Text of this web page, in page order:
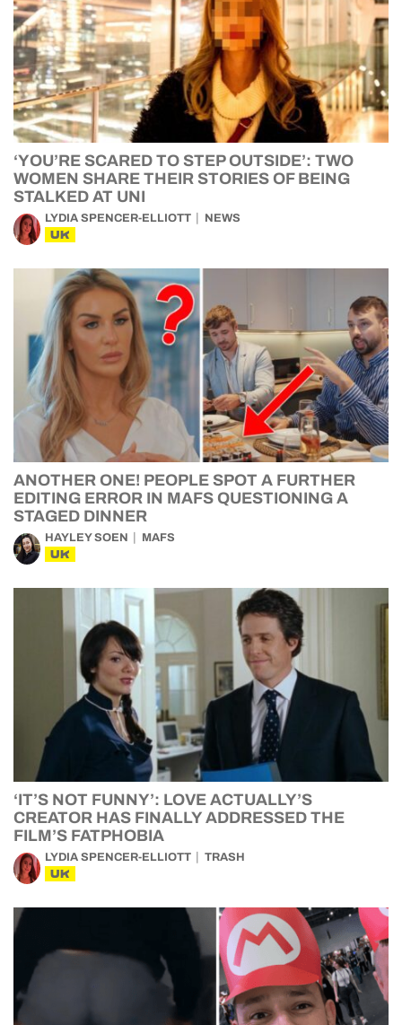
‘YOU’RE SCARED TO STEP OUTSIDE’: TWO
WOMEN SHARE THEIR STORIES OF BEING
STALKED AT UNI
LYDIA SPENCER-ELLIOTT NEWS
UK
ANOTHER ONE! PEOPLE SPOT A FURTHER
EDITING ERROR IN MAFS QUESTIONING A
STAGED DINNER
HAYLEY SOEN MAFS
UK
‘IT’S NOT FUNNY’: LOVE ACTUALLY’S
CREATOR HAS FINALLY ADDRESSED THE
FILM’S FATPHOBIA
LYDIA SPENCER-ELLIOTT TRASH
UK